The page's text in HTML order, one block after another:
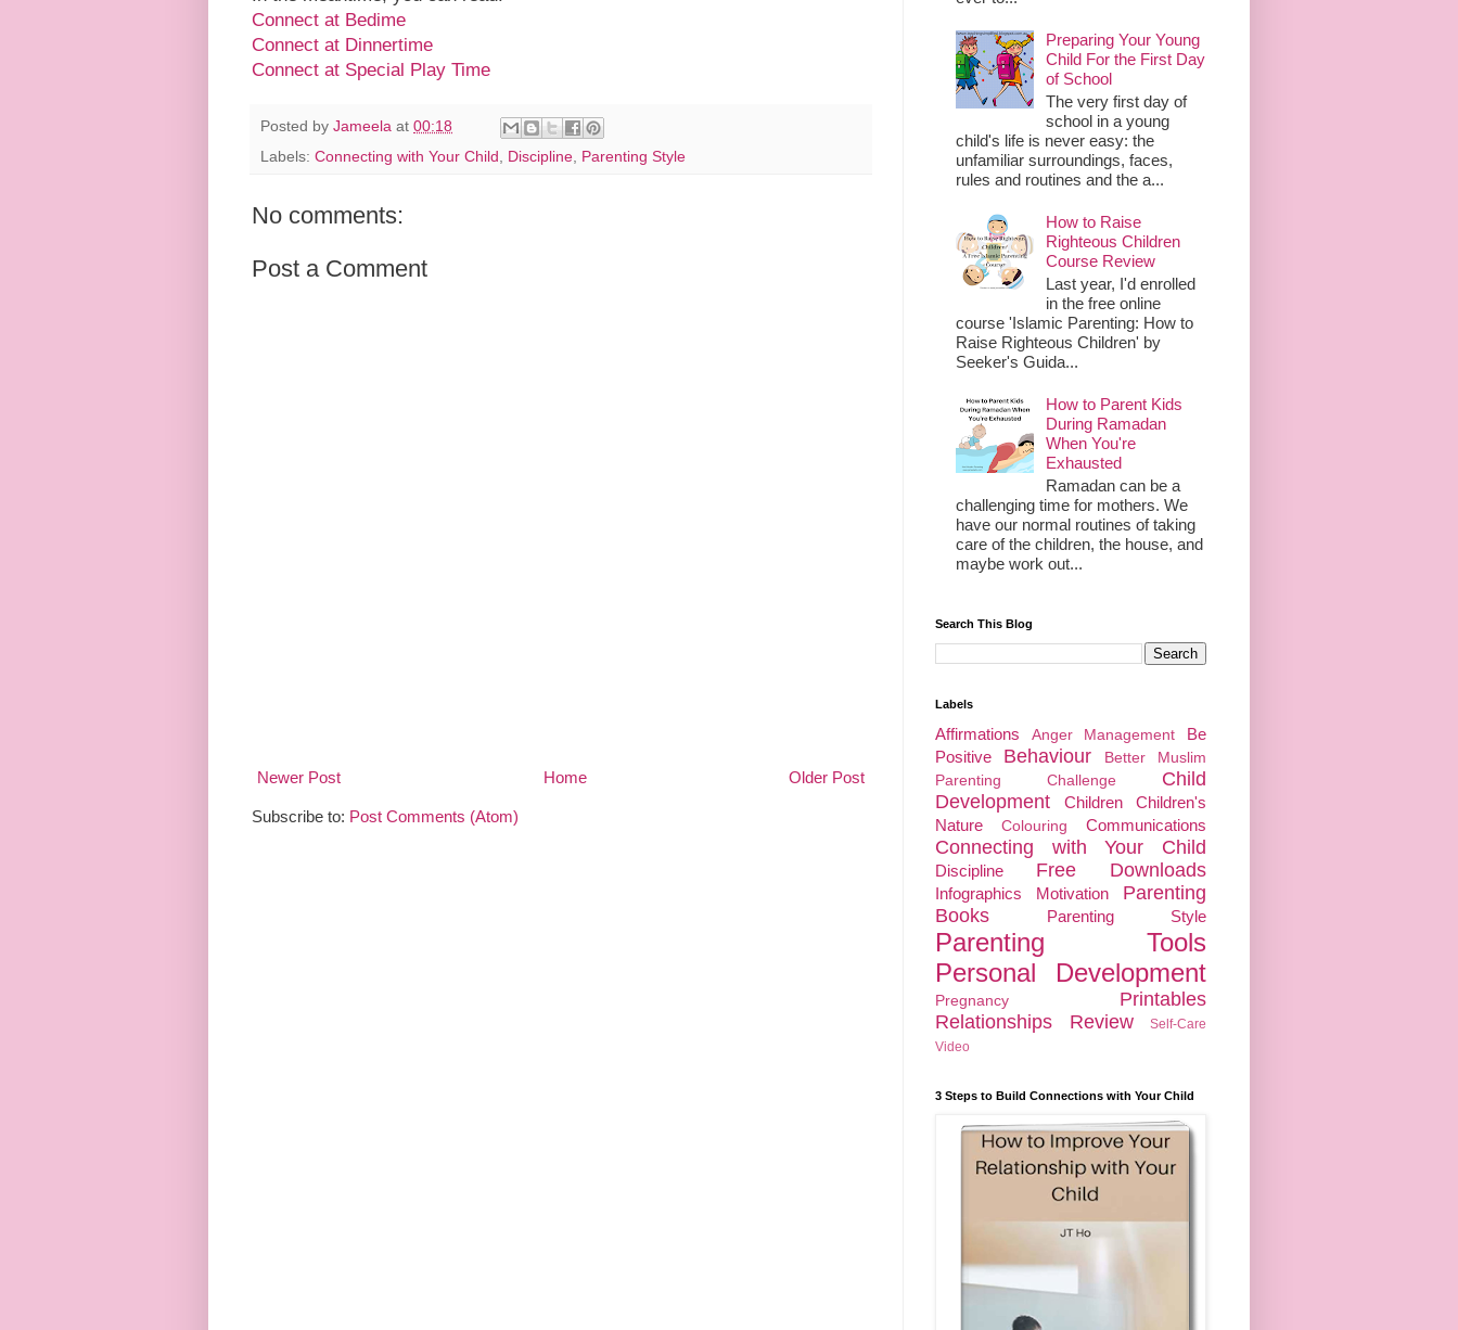
Connect at Bedime
Connect at Dinnertime
Connect at Special Play Time
Posted by Jameela at 00:18
Labels: Connecting with Your Child , Discipline, Parenting Style
No comments:
Post a Comment
Newer Post Older Post
Home
Subscribe to: Post Comments (Atom)
Preparing Your Young
Child For the First Day
of School
The very first day of
school in a young
child's life is never easy: the
unfamiliar surroundings, faces,
rules and routines and the a...
How to Raise
Righteous Children
Course Review
Last year, I'd enrolled
in the free online
course 'Islamic Parenting: How to
Raise Righteous Children' by
Seeker's Guida...
How to Parent Kids
During Ramadan
When You're
Exhausted
Ramadan can be a
challenging time for mothers. We
have our normal routines of taking
care of the children, the house, and
maybe work out...
Search This Blog
Labels
Affirmations Anger Management
Be
Positive
Behaviour
Better Muslim
Parenting Challenge
Child
Development
Children
Children's
Nature
Colouring Communications
Connecting with Your Child
Discipline Free Downloads
Infographics Motivation
Parenting
Books
Parenting Style
Parenting Tools
Personal Development
Pregnancy
Printables
Relationships
Review
Self-Care
Video
3 Steps to Build Connections with Your Child